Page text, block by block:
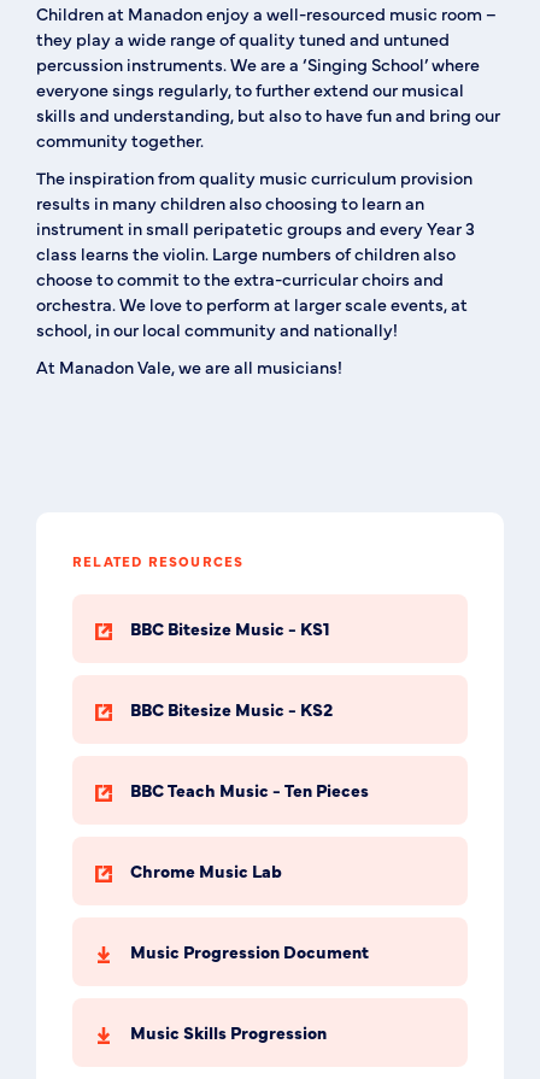
Children at Manadon enjoy a well-resourced music room –
they play a wide range of quality tuned and untuned
percussion instruments. We are a ‘Singing School’ where
everyone sings regularly, to further extend our musical
skills and understanding, but also to have fun and bring our
community together.
The inspiration from quality music curriculum provision
results in many children also choosing to learn an
instrument in small peripatetic groups and every Year 3
class learns the violin. Large numbers of children also
choose to commit to the extra-curricular choirs and
orchestra. We love to perform at larger scale events, at
school, in our local community and nationally!
At Manadon Vale, we are all musicians!
RELATED RESOURCES
BBC Bitesize Music - KS1
BBC Bitesize Music - KS2
BBC Teach Music - Ten Pieces
Chrome Music Lab
Music Progression Document
Music Skills Progression